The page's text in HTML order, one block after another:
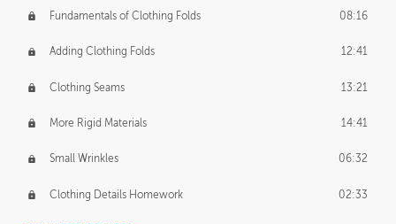
Fundamentals of Clothing Folds 08:16
Adding Clothing Folds 12:41
Clothing Seams 13:21
More Rigid Materials 14:41
Small Wrinkles 06:32
Clothing Details Homework 02:33